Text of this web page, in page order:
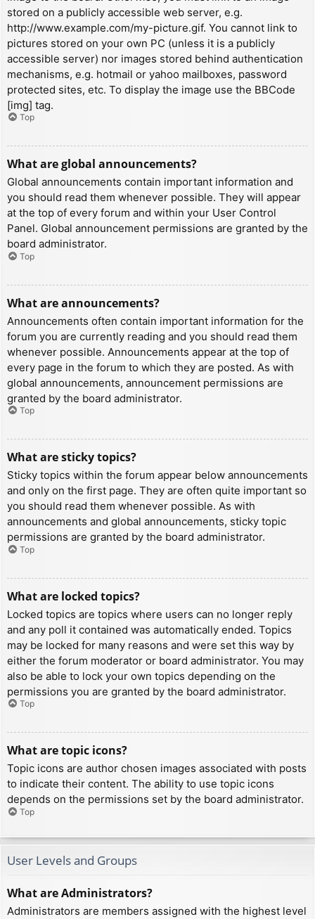
stored on a publicly accessible web server, e.g.
http://www.example.com/my-picture.gif. You cannot link to
pictures stored on your own PC (unless it is a publicly
accessible server) nor images stored behind authentication
mechanisms, e.g. hotmail or yahoo mailboxes, password
protected sites, etc. To display the image use the BBCode
[img] tag.
Top
What are global announcements?
Global announcements contain important information and
you should read them whenever possible. They will appear
at the top of every forum and within your User Control
Panel. Global announcement permissions are granted by the
board administrator.
Top
What are announcements?
Announcements often contain important information for the
forum you are currently reading and you should read them
whenever possible. Announcements appear at the top of
every page in the forum to which they are posted. As with
global announcements, announcement permissions are
granted by the board administrator.
Top
What are sticky topics?
Sticky topics within the forum appear below announcements
and only on the first page. They are often quite important so
you should read them whenever possible. As with
announcements and global announcements, sticky topic
permissions are granted by the board administrator.
Top
What are locked topics?
Locked topics are topics where users can no longer reply
and any poll it contained was automatically ended. Topics
may be locked for many reasons and were set this way by
either the forum moderator or board administrator. You may
also be able to lock your own topics depending on the
permissions you are granted by the board administrator.
Top
What are topic icons?
Topic icons are author chosen images associated with posts
to indicate their content. The ability to use topic icons
depends on the permissions set by the board administrator.
Top
User Levels and Groups
What are Administrators?
Administrators are members assigned with the highest level